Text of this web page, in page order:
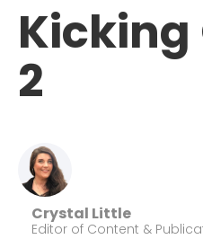
Kicking
2
Crystal Little
Editor of Content &